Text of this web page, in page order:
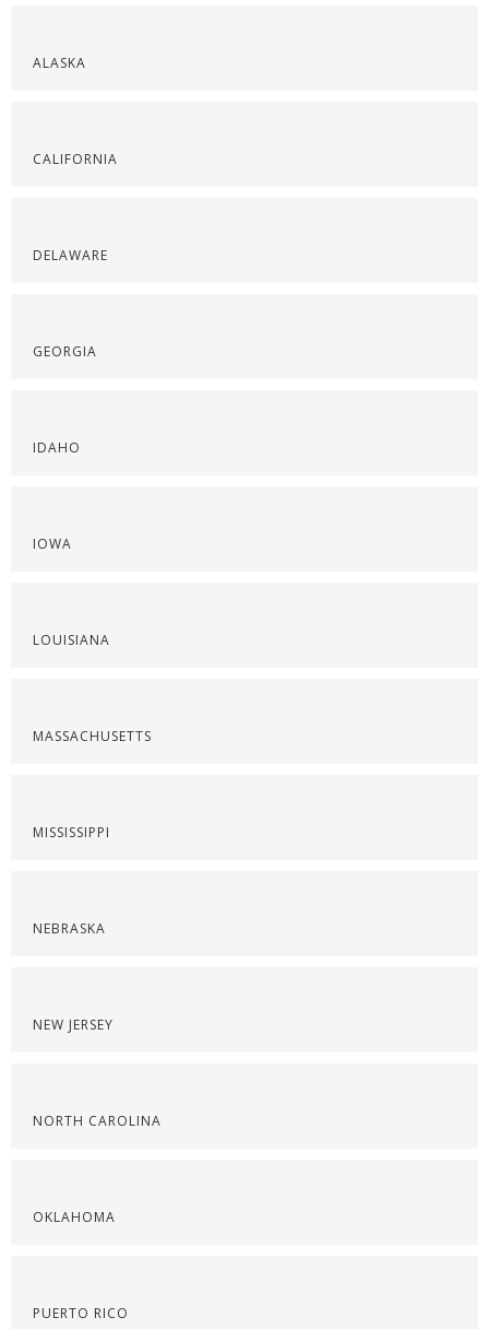
ALASKA
CALIFORNIA
DELAWARE
GEORGIA
IDAHO
IOWA
LOUISIANA
MASSACHUSETTS
MISSISSIPPI
NEBRASKA
NEW JERSEY
NORTH CAROLINA
OKLAHOMA
PUERTO RICO